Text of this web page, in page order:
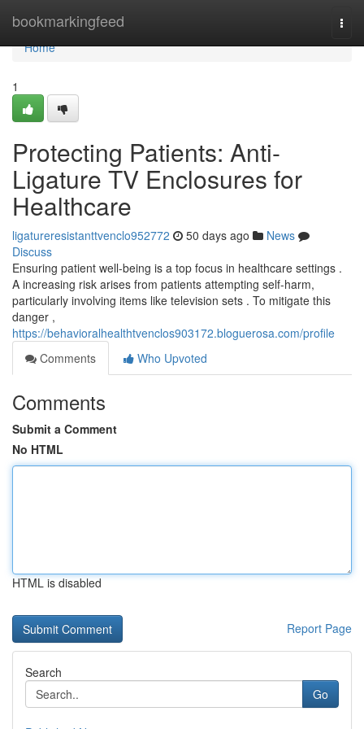
bookmarkingfeed
Home
Home
1
Protecting Patients: Anti-
Ligature TV Enclosures for
Healthcare
ligatureresistanttvenclo952772 50 days ago
News
Discuss
Ensuring patient well-being is a top focus in healthcare settings .
A increasing risk arises from patients attempting self-harm,
particularly involving items like television sets . To mitigate this
danger ,
https://behavioralhealthtvenclos903172.bloguerosa.com/profile
Comments
Who Upvoted
Comments
Submit a Comment
No HTML
HTML is disabled
Report Page
Search
Go